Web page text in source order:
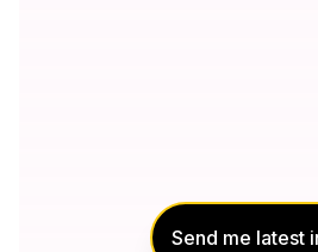
Send me latest